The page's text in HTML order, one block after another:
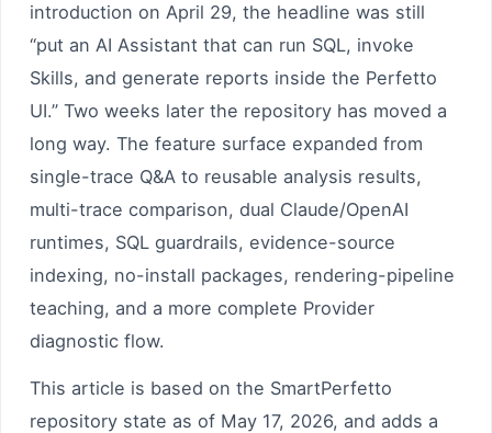
introduction on April 29, the headline was still
“put an AI Assistant that can run SQL, invoke
Skills, and generate reports inside the Perfetto
UI.” Two weeks later the repository has moved a
long way. The feature surface expanded from
single-trace Q&A to reusable analysis results,
multi-trace comparison, dual Claude/OpenAI
runtimes, SQL guardrails, evidence-source
indexing, no-install packages, rendering-pipeline
teaching, and a more complete Provider
diagnostic flow.
This article is based on the SmartPerfetto
repository state as of May 17, 2026, and adds a